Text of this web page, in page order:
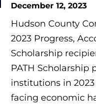
December 12, 2023
Hudson County
2023 Progress,
Scholarship
PATH
institutions in
facing economic